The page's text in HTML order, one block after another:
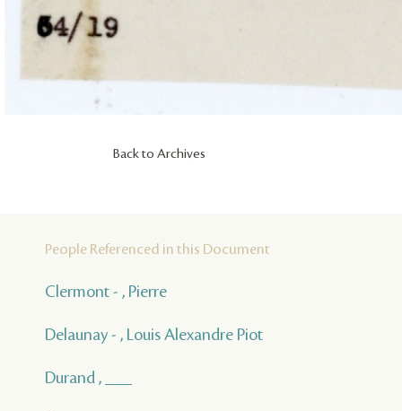
Back to Archives
People Referenced in this Document
Clermont - , Pierre
Delaunay - , Louis Alexandre Piot
Durand , ___